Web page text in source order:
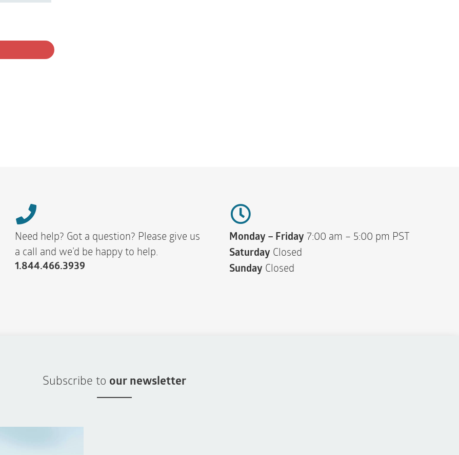
Need help? Got a question? Please give us
a call and we’d be happy to help.
1.844.466.3939
Monday – Friday 7:00 am – 5:00 pm PST
Saturday Closed
Sunday Closed
Subscribe to our newsletter